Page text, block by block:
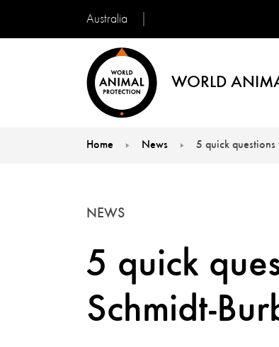
Australia
WORLD
Home News 5 quick questions
5 quick
Schmidt-
NEWS